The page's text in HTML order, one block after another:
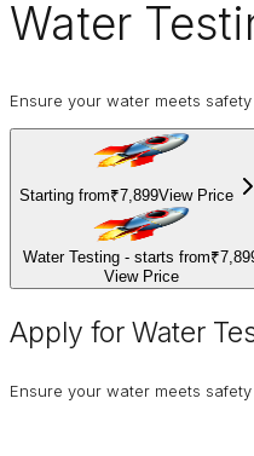
Water
Ensure your water meets
Starting from₹7,899View Price
Water Testing - starts from
View Price
Apply for Water
Ensure your water meets